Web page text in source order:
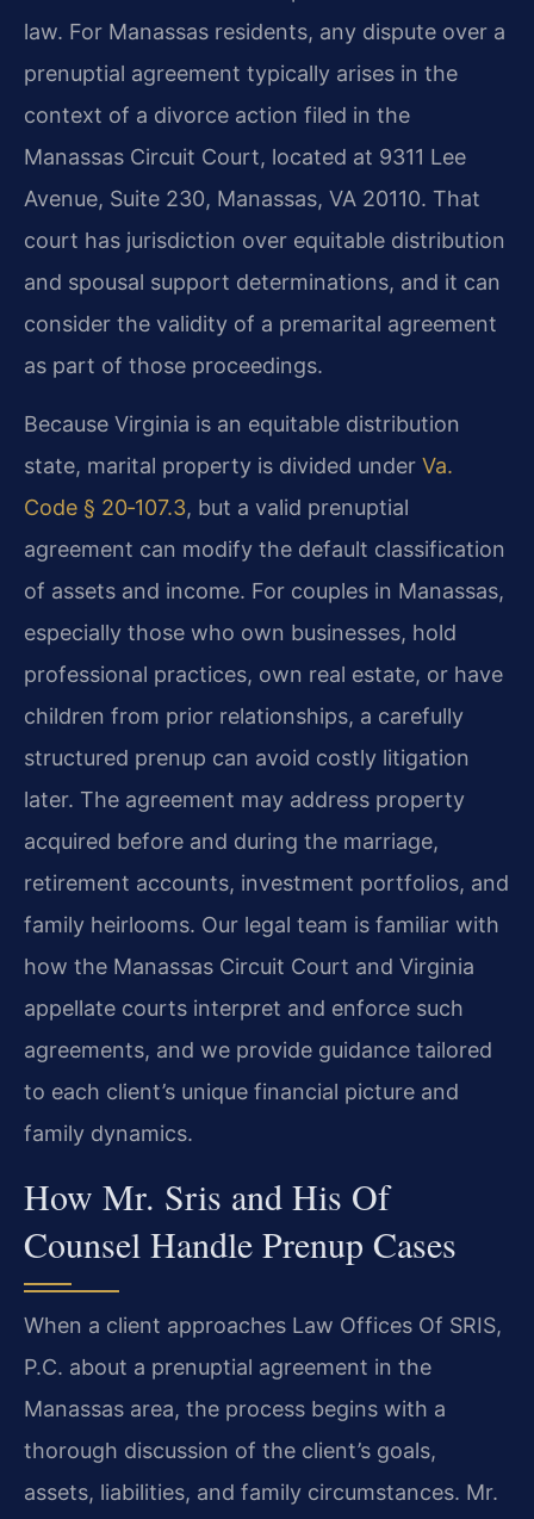
law. For Manassas residents, any dispute over a
prenuptial agreement typically arises in the
context of a divorce action filed in the
Manassas Circuit Court, located at 9311 Lee
Avenue, Suite 230, Manassas, VA 20110. That
court has jurisdiction over equitable distribution
and spousal support determinations, and it can
consider the validity of a premarital agreement
as part of those proceedings.
Because Virginia is an equitable distribution
state, marital property is divided under Va.
Code § 20‑107.3, but a valid prenuptial
agreement can modify the default classification
of assets and income. For couples in Manassas,
especially those who own businesses, hold
professional practices, own real estate, or have
children from prior relationships, a carefully
structured prenup can avoid costly litigation
later. The agreement may address property
acquired before and during the marriage,
retirement accounts, investment portfolios, and
family heirlooms. Our legal team is familiar with
how the Manassas Circuit Court and Virginia
appellate courts interpret and enforce such
agreements, and we provide guidance tailored
to each client’s unique financial picture and
family dynamics.
How Mr. Sris and His Of
Counsel Handle Prenup Cases
When a client approaches Law Offices Of SRIS,
P.C. about a prenuptial agreement in the
Manassas area, the process begins with a
thorough discussion of the client’s goals,
assets, liabilities, and family circumstances. Mr.